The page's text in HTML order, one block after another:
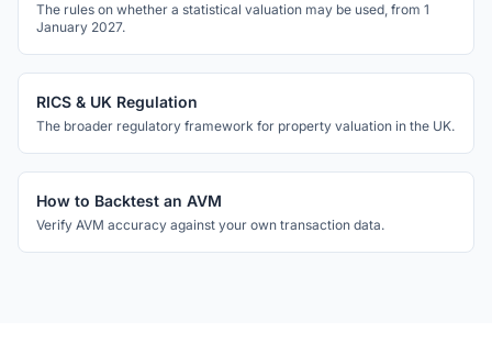
The rules on whether a statistical valuation may be used, from 1
January 2027.
RICS & UK Regulation
The broader regulatory framework for property valuation in the UK.
How to Backtest an AVM
Verify AVM accuracy against your own transaction data.